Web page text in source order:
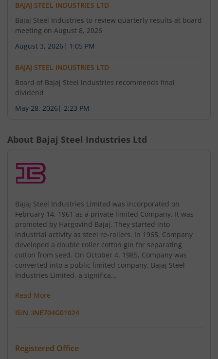
BAJAJ STEEL INDUSTRIES LTD
Bajaj Steel Industries to review quarterly results at board
meeting on August 8, 2026
August 3, 2026 | 1:05 PM
BAJAJ STEEL INDUSTRIES LTD
Board of Bajaj Steel Industries recommends final
dividend
May 28, 2026 | 2:23 PM
About Bajaj Steel Industries Ltd
Bajaj Steel Industries Limited was incorporated on
February 14, 1961 as a private limited Company. It was
promoted by Hargovind Bajaj. They started into
industrial activity as steel re-rollers. In 1965, Company
developed a double roller cotton gin for separating
cotton from seed. On October 4, 1985, Company was
converted into a public limited company. Bajaj Steel
Industries Limited, a significa...
Read More
ISIN :INE704G01024
Registered Office